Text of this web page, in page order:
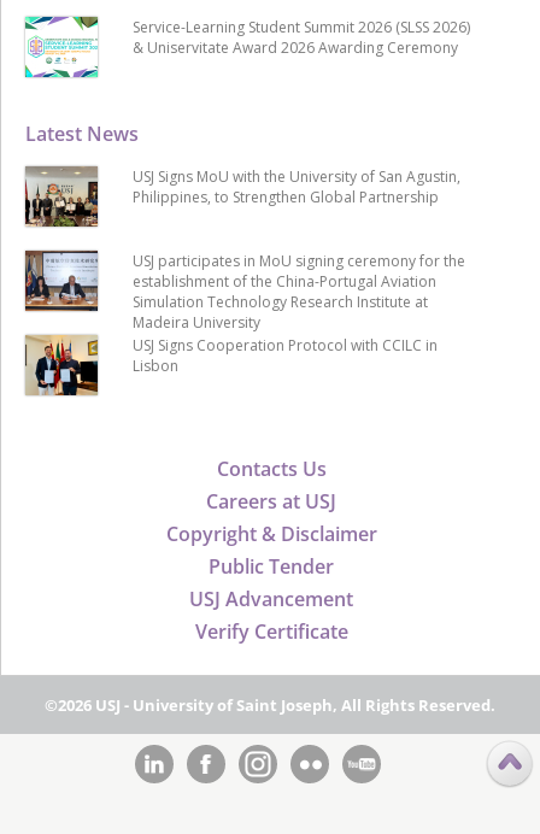
Contacts Us
Careers at USJ
Copyright & Disclaimer
Public Tender
USJ Advancement
Verify Certificate
Latest News
USJ Signs MoU with the University of San Agustin,
Philippines, to Strengthen Global Partnership
USJ participates in MoU signing ceremony for the
establishment of the China-Portugal Aviation
Simulation Technology Research Institute at
Madeira University
USJ Signs Cooperation Protocol with CCILC in
Lisbon
Service-Learning Student Summit 2026 (SLSS 2026)
& Uniservitate Award 2026 Awarding Ceremony
©2026 USJ - University of Saint Joseph, All Rights Reserved.